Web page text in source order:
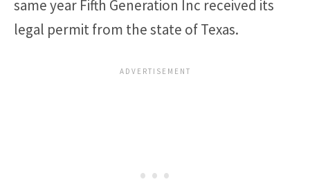
same year Fifth Generation Inc received its
legal permit from the state of Texas.